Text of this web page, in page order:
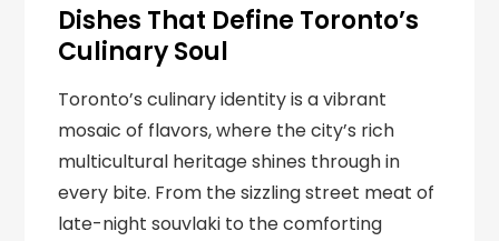
Dishes That Define Toronto’s
Culinary Soul
Toronto’s culinary identity is a vibrant
mosaic of flavors, where the city’s rich
multicultural heritage shines through in
every bite. From the sizzling street meat of
late-night souvlaki to the comforting